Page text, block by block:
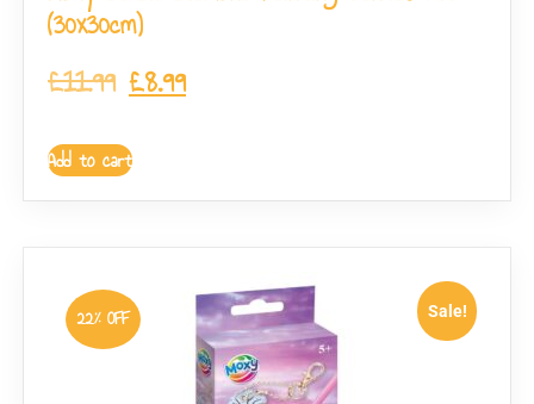
(30x30cm)
£11.99 £8.99
Add to cart
Sale!
22% OFF